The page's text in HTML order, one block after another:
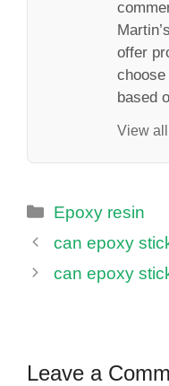
offer
based
View
Categories
Epoxy resin
can epoxy
can epoxy
Leave a